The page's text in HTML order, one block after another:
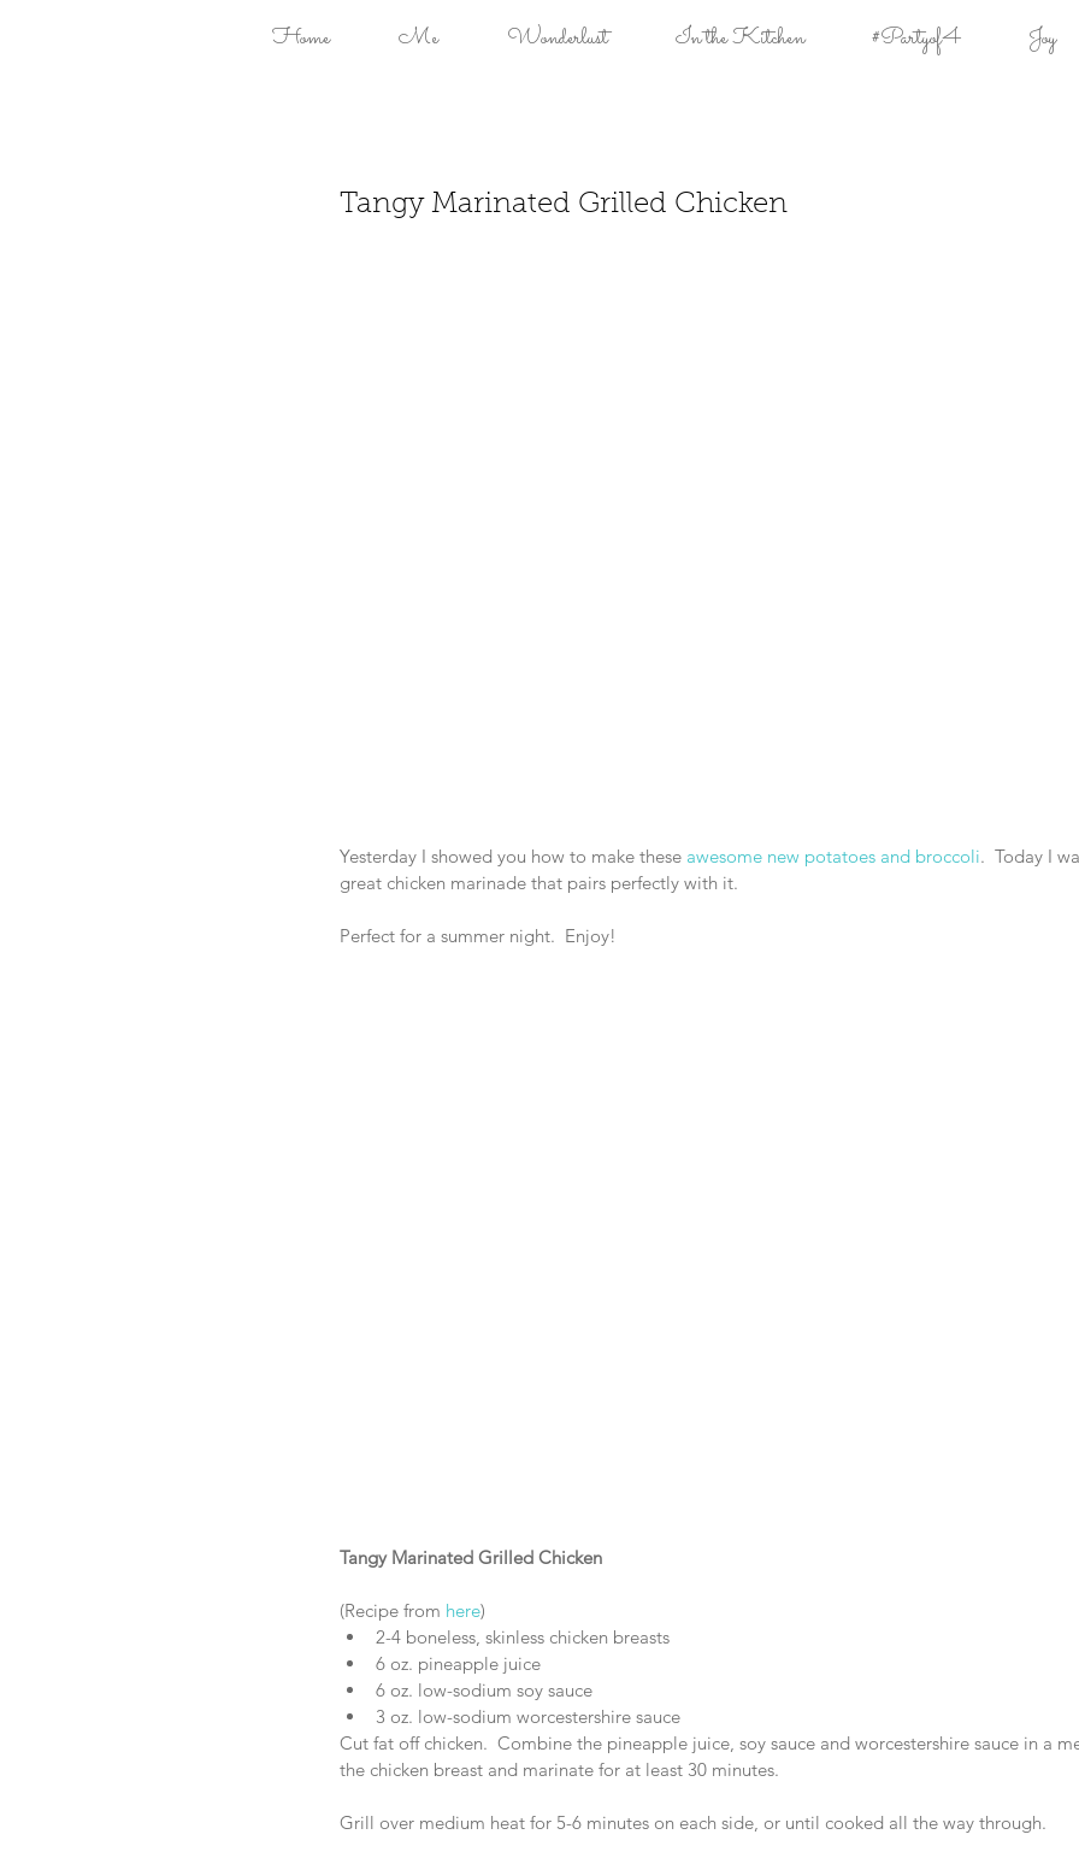
Home Me Wonderlust In the Kitchen #Partyof4 Joy
Tangy Marinated Grilled Chicken
Yesterday I showed you how to make these awesome new potatoes and broccoli.  Today I
great chicken marinade that pairs perfectly with it.
Perfect for a summer night.  Enjoy!
Tangy Marinated Grilled Chicken
(Recipe from here)
2-4 boneless, skinless chicken breasts
6 oz. pineapple juice
6 oz. low-sodium soy sauce
3 oz. low-sodium worcestershire sauce
Cut fat off chicken.  Combine the pineapple juice, soy sauce and worcestershire sauce in a
the chicken breast and marinate for at least 30 minutes.
Grill over medium heat for 5-6 minutes on each side, or until cooked all the way through.